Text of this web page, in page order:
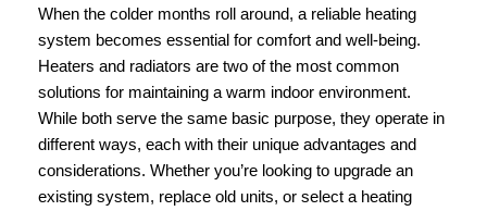
When the colder months roll around, a reliable heating
system becomes essential for comfort and well-being.
Heaters and radiators are two of the most common
solutions for maintaining a warm indoor environment.
While both serve the same basic purpose, they operate in
different ways, each with their unique advantages and
considerations. Whether you’re looking to upgrade an
existing system, replace old units, or select a heating